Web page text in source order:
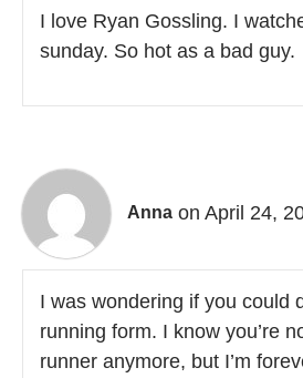
I love Ryan Gossling. I
sunday. So hot as a bad guy.
Anna on April 24,
I was wondering if you could
running form. I know you’re
runner anymore, but I’m